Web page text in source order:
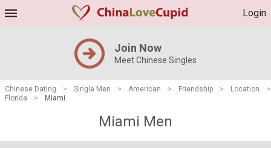
Login
Join Now
Meet Chinese Singles
Chinese Dating > Single Men > American > Friendship > Location
>
Florida
> Miami
Miami Men